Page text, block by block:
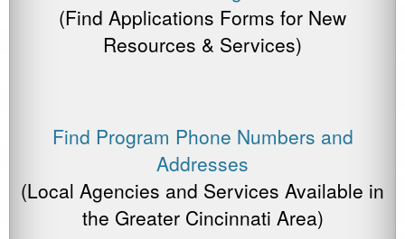
(Find Applications Forms for New
Resources & Services)
Find Program Phone Numbers and
Addresses
(Local Agencies and Services Available in
the Greater Cincinnati Area)